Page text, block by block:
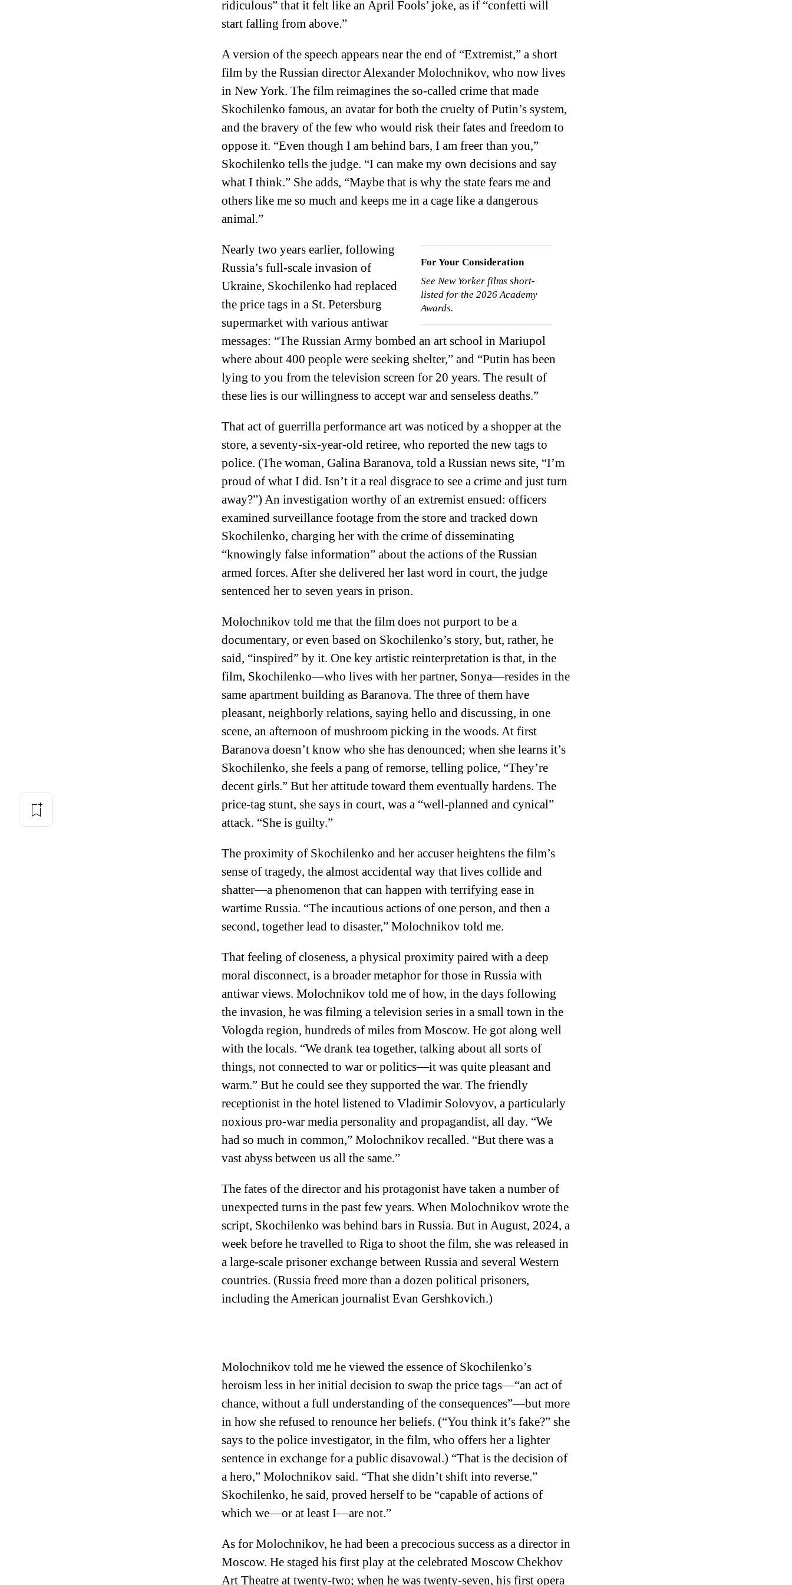
ridiculous” that it felt like an April Fools’ joke, as if “confetti will
start falling from above.”
A version of the speech appears near the end of “Extremist,” a short
film by the Russian director Alexander Molochnikov, who now lives
in New York. The film reimagines the so-called crime that made
Skochilenko famous, an avatar for both the cruelty of Putin’s system,
and the bravery of the few who would risk their fates and freedom to
oppose it. “Even though I am behind bars, I am freer than you,”
Skochilenko tells the judge. “I can make my own decisions and say
what I think.” She adds, “Maybe that is why the state fears me and
others like me so much and keeps me in a cage like a dangerous
animal.”
For Your Consideration
See New Yorker films short-
listed for the 2026 Academy
Awards.
Nearly two years earlier, following
Russia’s full-scale invasion of
Ukraine, Skochilenko had replaced
the price tags in a St. Petersburg
supermarket with various antiwar
messages: “The Russian Army bombed an art school in Mariupol
where about 400 people were seeking shelter,” and “Putin has been
lying to you from the television screen for 20 years. The result of
these lies is our willingness to accept war and senseless deaths.”
That act of guerrilla performance art was noticed by a shopper at the
store, a seventy-six-year-old retiree, who reported the new tags to
police. (The woman, Galina Baranova, told a Russian news site, “I’m
proud of what I did. Isn’t it a real disgrace to see a crime and just turn
away?”) An investigation worthy of an extremist ensued: officers
examined surveillance footage from the store and tracked down
Skochilenko, charging her with the crime of disseminating
“knowingly false information” about the actions of the Russian
armed forces. After she delivered her last word in court, the judge
sentenced her to seven years in prison.
Molochnikov told me that the film does not purport to be a
documentary, or even based on Skochilenko’s story, but, rather, he
said, “inspired” by it. One key artistic reinterpretation is that, in the
film, Skochilenko—who lives with her partner, Sonya—resides in the
same apartment building as Baranova. The three of them have
pleasant, neighborly relations, saying hello and discussing, in one
scene, an afternoon of mushroom picking in the woods. At first
Baranova doesn’t know who she has denounced; when she learns it’s
Skochilenko, she feels a pang of remorse, telling police, “They’re
decent girls.” But her attitude toward them eventually hardens. The
price-tag stunt, she says in court, was a “well-planned and cynical”
attack. “She is guilty.”
The proximity of Skochilenko and her accuser heightens the film’s
sense of tragedy, the almost accidental way that lives collide and
shatter—a phenomenon that can happen with terrifying ease in
wartime Russia. “The incautious actions of one person, and then a
second, together lead to disaster,” Molochnikov told me.
That feeling of closeness, a physical proximity paired with a deep
moral disconnect, is a broader metaphor for those in Russia with
antiwar views. Molochnikov told me of how, in the days following
the invasion, he was filming a television series in a small town in the
Vologda region, hundreds of miles from Moscow. He got along well
with the locals. “We drank tea together, talking about all sorts of
things, not connected to war or politics—it was quite pleasant and
warm.” But he could see they supported the war. The friendly
receptionist in the hotel listened to Vladimir Solovyov, a particularly
noxious pro-war media personality and propagandist, all day. “We
had so much in common,” Molochnikov recalled. “But there was a
vast abyss between us all the same.”
The fates of the director and his protagonist have taken a number of
unexpected turns in the past few years. When Molochnikov wrote the
script, Skochilenko was behind bars in Russia. But in August, 2024, a
week before he travelled to Riga to shoot the film, she was released in
a large-scale prisoner exchange between Russia and several Western
countries. (Russia freed more than a dozen political prisoners,
including the American journalist Evan Gershkovich.)
Molochnikov told me he viewed the essence of Skochilenko’s
heroism less in her initial decision to swap the price tags—“an act of
chance, without a full understanding of the consequences”—but more
in how she refused to renounce her beliefs. (“You think it’s fake?” she
says to the police investigator, in the film, who offers her a lighter
sentence in exchange for a public disavowal.) “That is the decision of
a hero,” Molochnikov said. “That she didn’t shift into reverse.”
Skochilenko, he said, proved herself to be “capable of actions of
which we—or at least I—are not.”
As for Molochnikov, he had been a precocious success as a director in
Moscow. He staged his first play at the celebrated Moscow Chekhov
Art Theatre at twenty-two; when he was twenty-seven, his first opera